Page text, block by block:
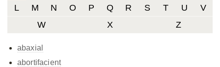
L
M N O P Q R S T U
V
W
X Z
abaxial
abortifacient